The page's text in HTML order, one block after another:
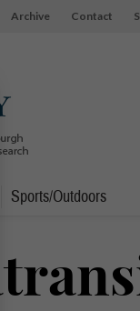
Archive Contact
Sports/Outdoors